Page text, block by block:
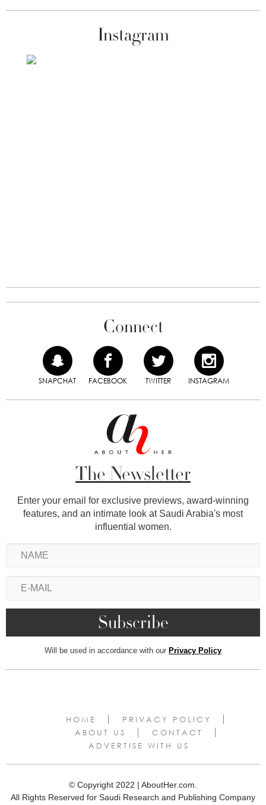
Instagram
Connect
SNAPCHAT FACEBOOK TWITTER INSTAGRAM
The Newsletter
Enter your email for exclusive previews, award-winning
features, and an intimate look at Saudi Arabia's most
influential women.
Will be used in accordance with our Privacy Policy
HOME
PRIVACY POLICY
ABOUT US
CONTACT
ADVERTISE WITH US
© Copyright 2022 | AboutHer.com.
All Rights Reserved for Saudi Research and Publishing Company